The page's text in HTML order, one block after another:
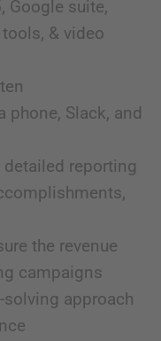
Google suite,
& video
Slack, and
reporting
the revenue
campaigns
approach